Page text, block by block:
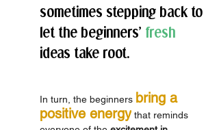
sometimes stepping back to
let the beginners’ fresh
ideas take root.
In turn, the beginners bring a
positive energy that reminds